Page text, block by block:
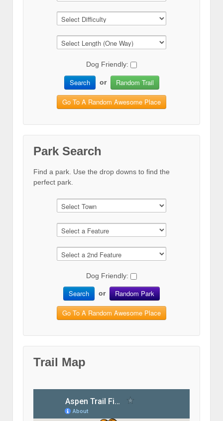
Dog Friendly:
Search or Random Trail
Go To A Random Awesome Place
Park Search
Find a park. Use the drop downs to find the
perfect park.
Dog Friendly:
Search or Random Park
Go To A Random Awesome Place
Trail Map